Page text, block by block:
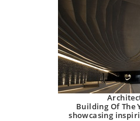
Building Of The
showcasing